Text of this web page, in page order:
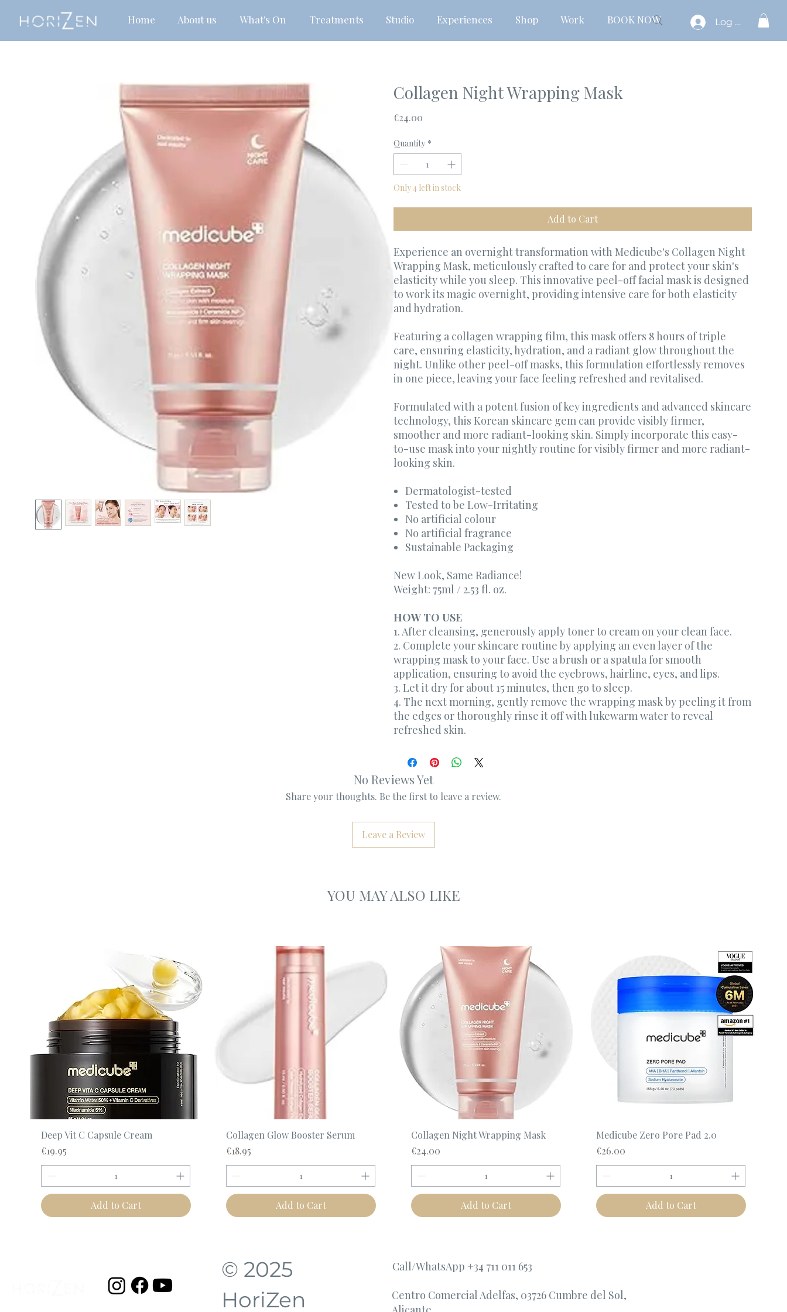
Log In
Home About us What's On Treatments Studio Experiences Shop Work BOOK NOW
Collagen Night Wrapping Mask
€24.00
Quantity *
Only 4 left in stock
Add to Cart
Experience an overnight transformation with Medicube's Collagen Night
Wrapping Mask, meticulously crafted to care for and protect your skin's
elasticity while you sleep. This innovative peel-off facial mask is designed
to work its magic overnight, providing intensive care for both elasticity
and hydration.
Featuring a collagen wrapping film, this mask offers 8 hours of triple
care, ensuring elasticity, hydration, and a radiant glow throughout the
night. Unlike other peel-off masks, this formulation effortlessly removes
in one piece, leaving your face feeling refreshed and revitalised.
Formulated with a potent fusion of key ingredients and advanced skincare
technology, this Korean skincare gem can provide visibly firmer,
smoother and more radiant-looking skin. Simply incorporate this easy-
to-use mask into your nightly routine for visibly firmer and more radiant-
looking skin.
Dermatologist-tested
Tested to be Low-Irritating
No artificial colour
No artificial fragrance
Sustainable Packaging
New Look, Same Radiance!
Weight: 75ml / 2.53 fl. oz.
HOW TO USE
1. After cleansing, generously apply toner to cream on your clean face.
2. Complete your skincare routine by applying an even layer of the
wrapping mask to your face. Use a brush or a spatula for smooth
application, ensuring to avoid the eyebrows, hairline, eyes, and lips.
3. Let it dry for about 15 minutes, then go to sleep.
4. The next morning, gently remove the wrapping mask by peeling it from
the edges or thoroughly rinse it off with lukewarm water to reveal
refreshed skin.
No Reviews Yet
Share your thoughts. Be the first to leave a review.
Leave a Review
Quick View
Deep Vit C Capsule Cream
Price
€19.95
Add to Cart
Quick View
Collagen Glow Booster Serum
Price
€18.95
Add to Cart
Quick View
Collagen Night Wrapping Mask
Price
€24.00
Add to Cart
Quick View
Medicube Zero Pore Pad 2.0
Price
€26.00
Add to Cart
YOU MAY ALSO LIKE
Call/WhatsApp +34 711 011 653
Centro Comercial Adelfas, 03726 Cumbre del Sol,
© 2025
HoriZen